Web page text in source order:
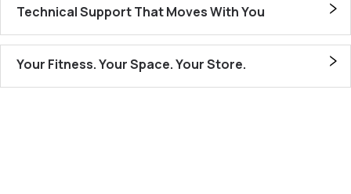
Technical Support That Moves With You
Your Fitness. Your Space. Your Store.